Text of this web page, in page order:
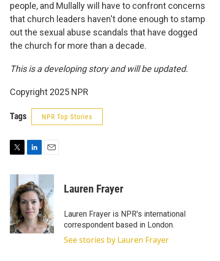
people, and Mullally will have to confront concerns
that church leaders haven't done enough to stamp
out the sexual abuse scandals that have dogged
the church for more than a decade.
This is a developing story and will be updated.
Copyright 2025 NPR
Tags NPR Top Stories
i
t
e
r
n
k
e
d
I
n
a
l
Lauren Frayer
Lauren Frayer is NPR's international
correspondent based in London.
See stories by Lauren Frayer